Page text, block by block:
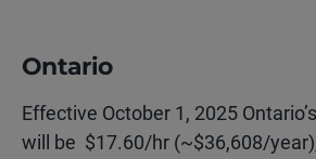
Ontario
Effective October 1, 2025
will be $17.60/hr (~$36,608/